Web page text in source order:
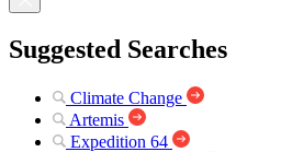
Suggested Searches
Climate Change
Artemis
Expedition 64